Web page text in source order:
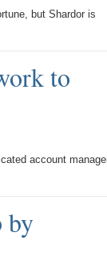
but Shardor is
to
account
by